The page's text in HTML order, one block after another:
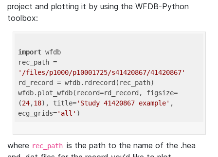
project and plotting it by using the WFDB-Python
toolbox:
import wfdb
'/files/p1000/p10001725/s41420867/41420867'
rd_record = wfdb.rdrecord(rec_path)
wfdb.plot_wfdb(record=rd_record, figsize=
(24,18), title='Study 41420867 example' ,
ecg_grids='all'
where rec_path is the path to the name of the .hea